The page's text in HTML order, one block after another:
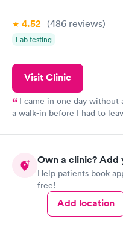
4.52 (486 reviews)
Lab testing
Visit Clinic
I came in one day without
a walk-in before I had to
showed up on time, got
Own a clinic? Add
Help patients book
free!
Add location